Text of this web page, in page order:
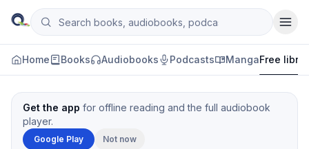
Skip to content
Qityol
Search books, audiobooks, podcasts and manga
Home Books Audiobooks Podcasts MangaFree
Get the app for offline reading and the full audiobook
player.
Google Play Not now